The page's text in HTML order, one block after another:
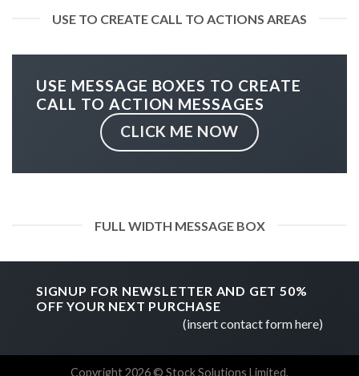
USE TO CREATE CALL TO ACTIONS AREAS
USE MESSAGE BOXES TO CREATE
CALL TO ACTION MESSAGES
CLICK ME NOW
FULL WIDTH MESSAGE BOX
SIGNUP FOR NEWSLETTER AND GET 50%
OFF YOUR NEXT PURCHASE
(insert contact form here)
Copyright 2026 © Stock Solutions Limited.